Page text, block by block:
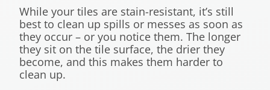
While your tiles are stain-resistant, it’s still
best to clean up spills or messes as soon as
they occur – or you notice them. The longer
they sit on the tile surface, the drier they
become, and this makes them harder to
clean up.